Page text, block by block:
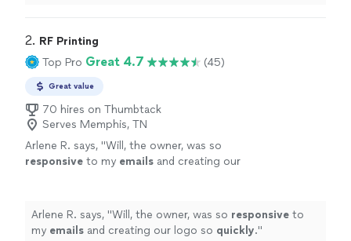
2. RF Printing
Top Pro Great 4.7 (45)
Great value
70 hires on Thumbtack
Serves Memphis, TN
Arlene R. says, "Will, the owner, was so
responsive to my emails and creating our
Arlene R. says, "Will, the owner, was so responsive to
my emails and creating our logo so quickly."